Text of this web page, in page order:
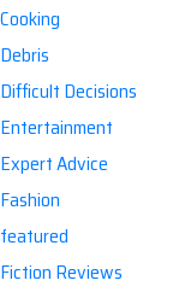
Cooking
Debris
Difficult Decisions
Entertainment
Expert Advice
Fashion
featured
Fiction Reviews